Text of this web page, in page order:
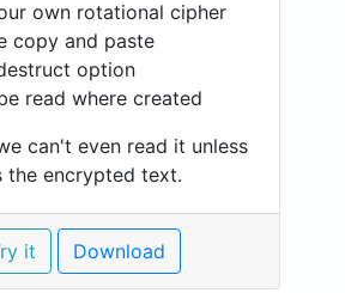
own rotational cipher
copy and paste
option
read where created
can't even read it unless
the encrypted text.
it Download